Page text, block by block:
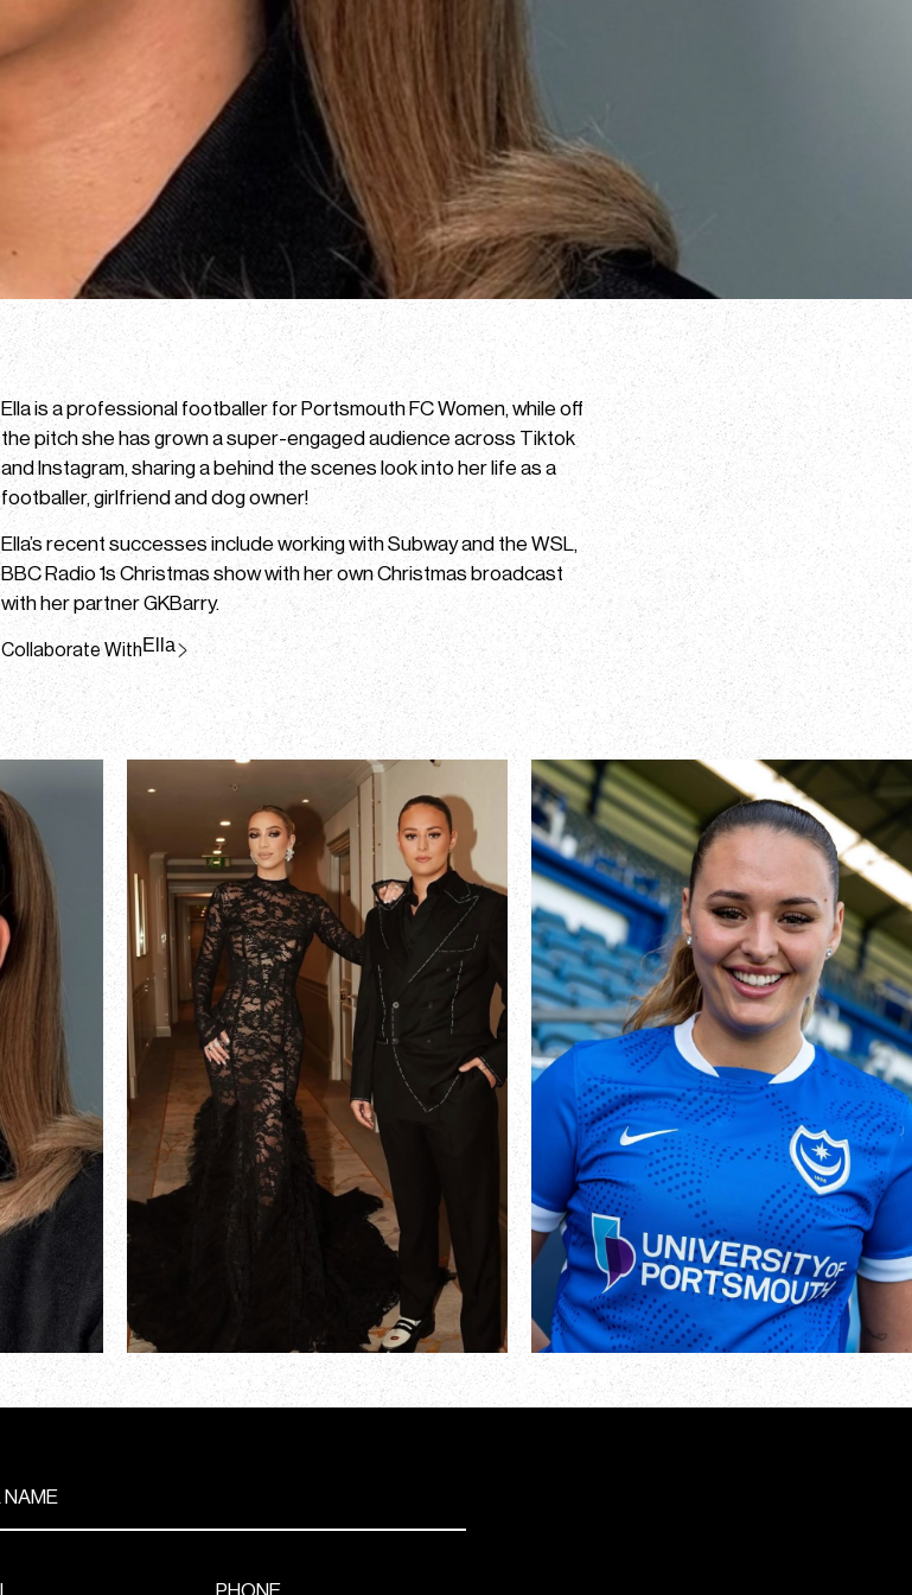
Ella is a professional footballer for Portsmouth FC Women, while off
the pitch she has grown a super-engaged audience across Tiktok
and Instagram, sharing a behind the scenes look into her life as a
footballer, girlfriend and dog owner!
Ella’s recent successes include working with Subway and the WSL,
BBC Radio 1s Christmas show with her own Christmas broadcast
with her partner GKBarry.
Collaborate WithElla